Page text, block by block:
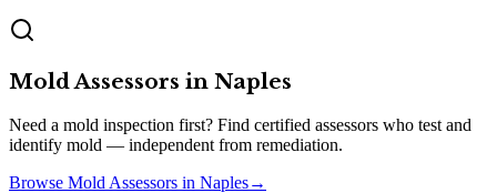
Mold Assessors in Naples
Need a mold inspection first? Find certified assessors who test and
identify mold — independent from remediation.
Browse Mold Assessors in Naples→